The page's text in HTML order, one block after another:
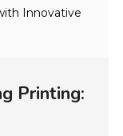
Innovative
Printing: